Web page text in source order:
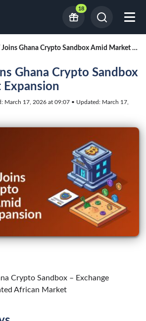
18
WhiteBIT Joins Ghana Crypto Sandbox Amid Market Expansion
Ghana Crypto Sandbox
March 17, 2026 at 09:07 • Updated: March 17,
Crypto Sandbox – Exchange
African Market